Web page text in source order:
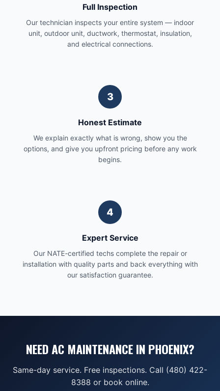
Full Inspection
Our technician inspects your entire system — indoor
unit, outdoor unit, ductwork, thermostat, insulation,
and electrical connections.
3
Honest Estimate
We explain exactly what is wrong, show you the
options, and give you upfront pricing before any work
begins.
4
Expert Service
Our NATE-certified techs complete the repair or
installation with quality parts and back everything with
our satisfaction guarantee.
NEED AC MAINTENANCE IN PHOENIX?
Same-day service. Free inspections. Call (480) 422-
8388 or book online.